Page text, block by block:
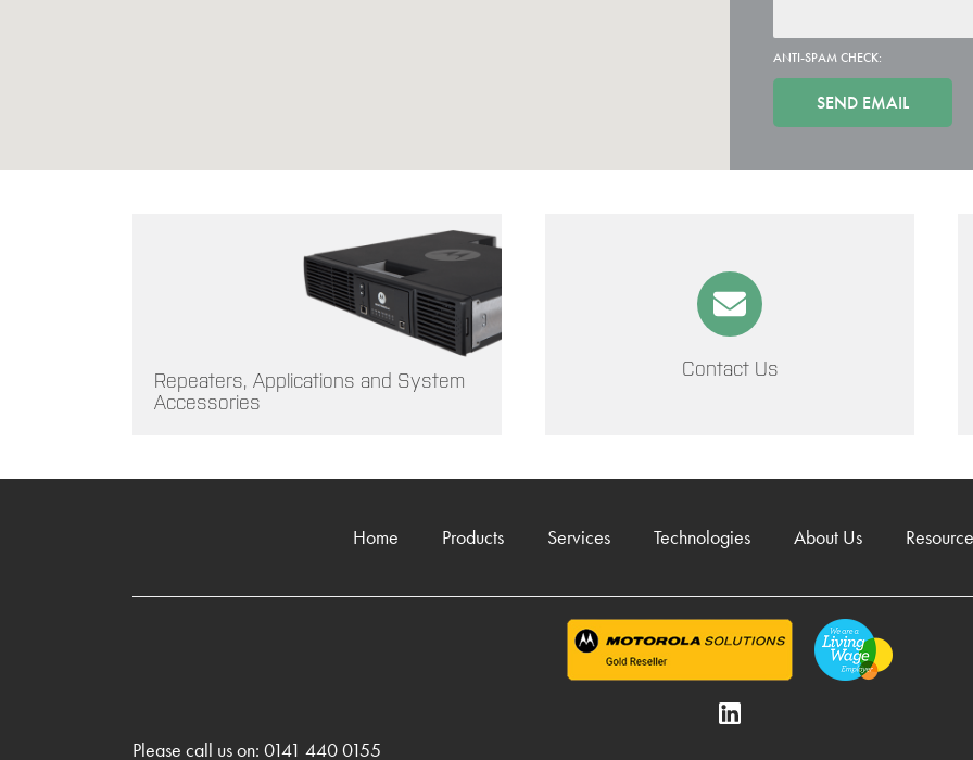
ANTI-SPAM CHECK:
Repeaters, Applications and System
Accessories
Contact Us
Home Products Services Technologies About Us
Please call us on: 0141 440 0155